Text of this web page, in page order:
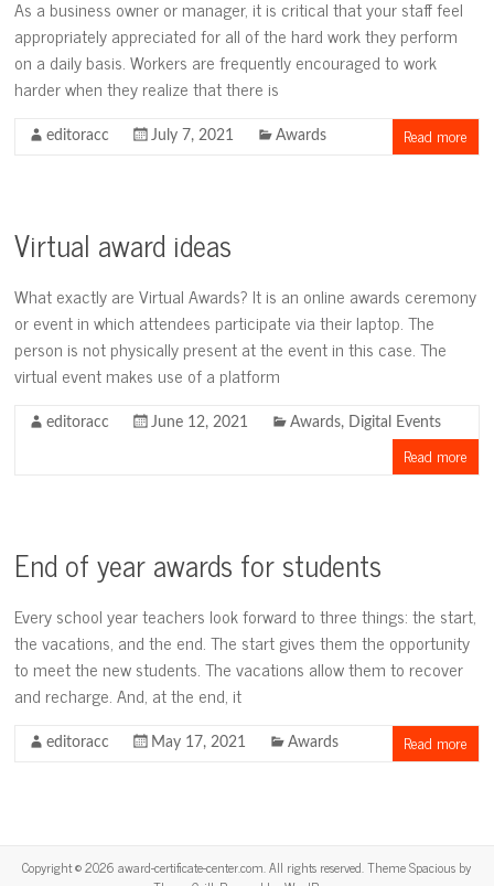
As a business owner or manager, it is critical that your staff feel
appropriately appreciated for all of the hard work they perform
on a daily basis. Workers are frequently encouraged to work
harder when they realize that there is
editoracc July 7, 2021 Awards Read more
Virtual award ideas
What exactly are Virtual Awards? It is an online awards ceremony
or event in which attendees participate via their laptop. The
person is not physically present at the event in this case. The
virtual event makes use of a platform
editoracc June 12, 2021 Awards, Digital Events
Read more
End of year awards for students
Every school year teachers look forward to three things: the start,
the vacations, and the end. The start gives them the opportunity
to meet the new students. The vacations allow them to recover
and recharge. And, at the end, it
editoracc May 17, 2021 Awards Read more
Copyright © 2026award-certificate-center.com. All rights reserved. ThemeSpacious by